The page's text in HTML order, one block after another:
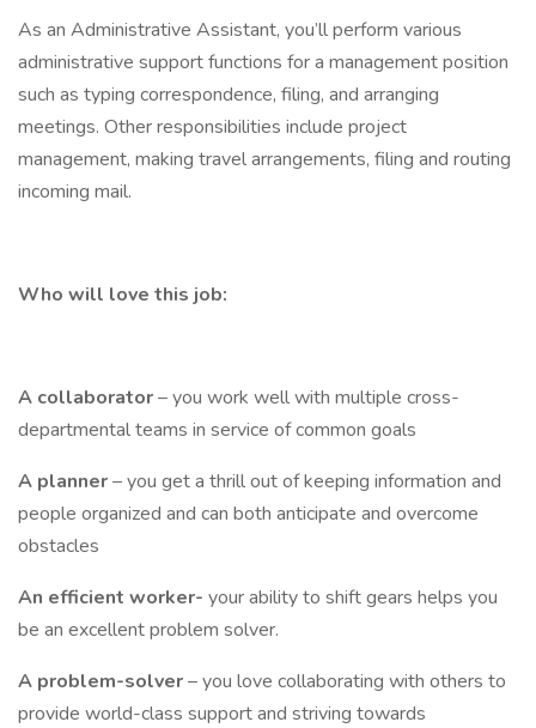
As an Administrative Assistant, you’ll perform various
administrative support functions for a management position
such as typing correspondence, filing, and arranging
meetings. Other responsibilities include project
management, making travel arrangements, filing and routing
incoming mail.
Who will love this job:
A collaborator– you work well with multiple cross-
departmental teams in service of common goals
A planner– you get a thrill out of keeping information and
people organized and can both anticipate and overcome
obstacles
An efficient worker- your ability to shift gears helps you
be an excellent problem solver.
A problem-solver– you love collaborating with others to
provide world-class support and striving towards